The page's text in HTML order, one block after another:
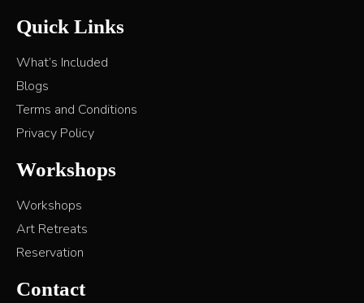
Quick Links
What’s Included
Blogs
Terms and Conditions
Privacy Policy
Workshops
Workshops
Art Retreats
Reservation
Contact